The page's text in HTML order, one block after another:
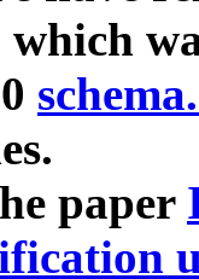
which
paper